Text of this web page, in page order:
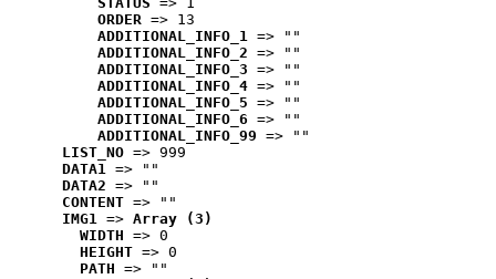
ORDER => 13
ADDITIONAL_INFO_1 => ""
ADDITIONAL_INFO_2 => ""
ADDITIONAL_INFO_3 => ""
ADDITIONAL_INFO_4 => ""
ADDITIONAL_INFO_5 => ""
ADDITIONAL_INFO_6 => ""
ADDITIONAL_INFO_99 => ""
LIST_NO => 999
DATA1 => ""
DATA2 => ""
CONTENT => ""
IMG1 => Array (3)
WIDTH => 0
HEIGHT => 0
PATH => ""